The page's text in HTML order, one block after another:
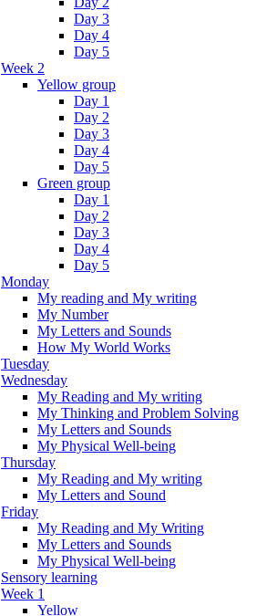
Day 3
Day 4
Day 5
Week 2
Yellow group
Day 1
Day 2
Day 3
Day 4
Day 5
Green group
Day 1
Day 2
Day 3
Day 4
Day 5
Monday
My reading and My writing
My Number
My Letters and Sounds
How My World Works
Tuesday
Wednesday
My Reading and My writing
My Thinking and Problem Solving
My Letters and Sounds
My Physical Well-being
Thursday
My Reading and My writing
My Letters and Sound
Friday
My Reading and My Writing
My Letters and Sounds
My Physical Well-being
Sensory learning
Week 1
Yellow